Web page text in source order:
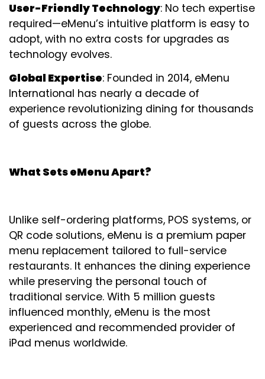
User-Friendly Technology: No tech expertise
required—eMenu’s intuitive platform is easy to
adopt, with no extra costs for upgrades as
technology evolves.
Global Expertise: Founded in 2014, eMenu
International has nearly a decade of
experience revolutionizing dining for thousands
of guests across the globe.
What Sets eMenu Apart?
Unlike self-ordering platforms, POS systems, or
QR code solutions, eMenu is a premium paper
menu replacement tailored to full-service
restaurants. It enhances the dining experience
while preserving the personal touch of
traditional service. With 5 million guests
influenced monthly, eMenu is the most
experienced and recommended provider of
iPad menus worldwide.